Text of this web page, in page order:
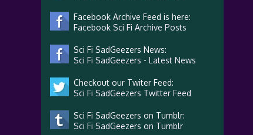
Facebook Archive Feed is here:
Facebook Sci Fi Archive Posts
Sci Fi SadGeezers News:
Sci Fi SadGeezers - Latest News
Checkout our Twiter Feed:
Sci Fi SadGeezers Twitter Feed
Sci Fi SadGeezers on Tumblr:
Sci Fi SadGeezers on Tumblr